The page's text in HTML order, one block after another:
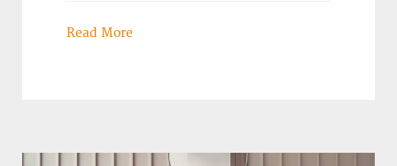
Read More